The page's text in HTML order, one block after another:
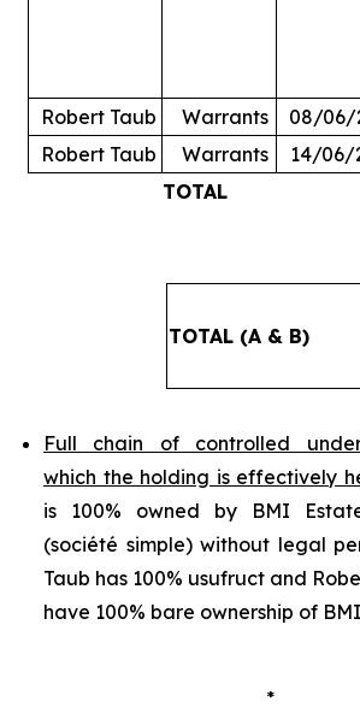
Robert Taub
Warrants 08/06/
Robert Taub
Warrants 14/06/
TOTAL
TOTAL (A & B)
Full chain of controlled
which the holding is effectively
is 100% owned by BMI
(société simple) without legal
Taub has 100% usufruct and
have 100% bare ownership of
*